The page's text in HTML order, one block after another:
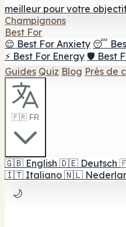
meilleur pour votre
Champignons
Best For
😌 Best For Anxiety 😴
⚡ Best For Energy 🛡️ Best
Guides Quiz Blog Près de
🇫🇷 FR
🇬🇧 English 🇩🇪 Deutsch
🇮🇹 Italiano 🇳🇱
🌙